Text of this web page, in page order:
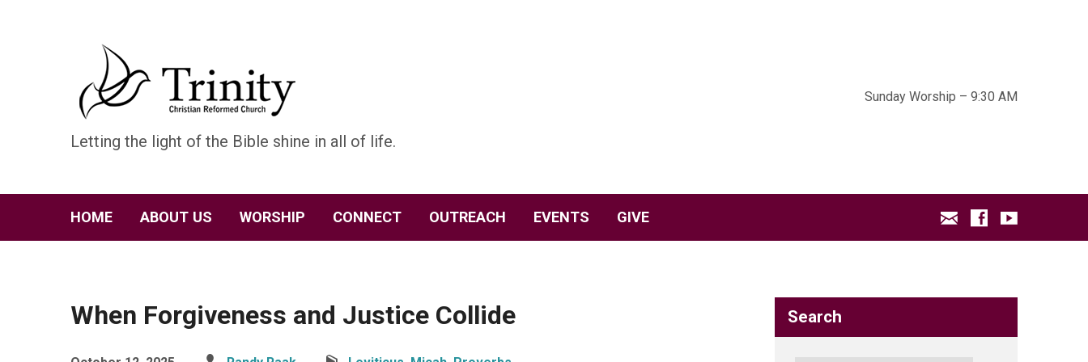
Letting the light of the Bible shine in all of life.
Sunday Worship – 9:30 AM
HOME ABOUT US WORSHIP CONNECT OUTREACH EVENTS GIVE
When Forgiveness and Justice Collide Search